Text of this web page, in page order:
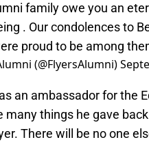
family owe you an
. Our condolences to
proud to be among
(@FlyersAlumni)
an ambassador for the
many things he gave
There will be no one